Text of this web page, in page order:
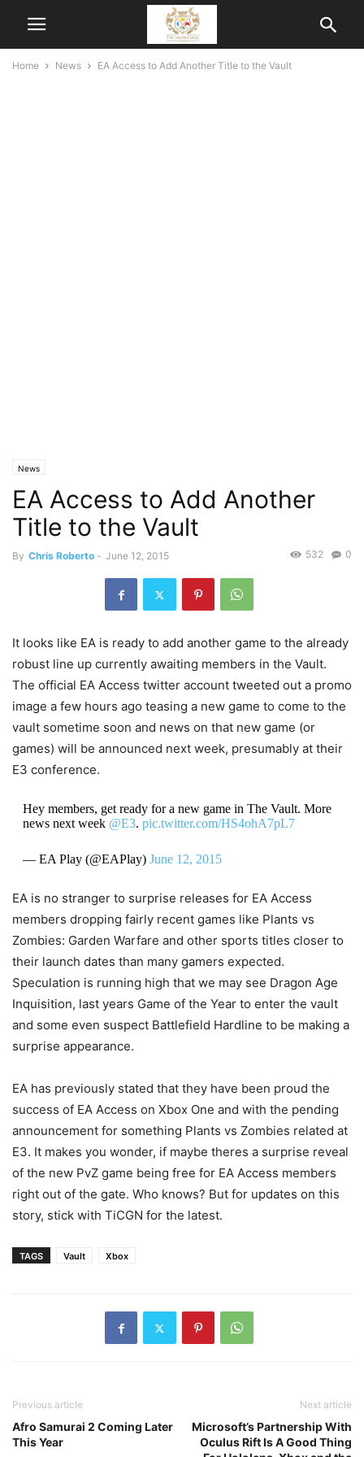
Home News EA Access to Add Another Title to the Vault
News
EA Access to Add Another
Title to the Vault
By Chris Roberto - June 12, 2015 0
532
It looks like EA is ready to add another game to the already
robust line up currently awaiting members in the Vault.
The official EA Access twitter account tweeted out a promo
image a few hours ago teasing a new game to come to the
vault sometime soon and news on that new game (or
games) will be announced next week, presumably at their
E3 conference.
Hey members, get ready for a new game in The Vault. More
news next week @E3. pic.twitter.com/HS4ohA7pL7
— EA Play (@EAPlay) June 12, 2015
EA is no stranger to surprise releases for EA Access
members dropping fairly recent games like Plants vs
Zombies: Garden Warfare and other sports titles closer to
their launch dates than many gamers expected.
Speculation is running high that we may see Dragon Age
Inquisition, last years Game of the Year to enter the vault
and some even suspect Battlefield Hardline to be making a
surprise appearance.
EA has previously stated that they have been proud the
success of EA Access on Xbox One and with the pending
announcement for something Plants vs Zombies related at
E3. It makes you wonder, if maybe theres a surprise reveal
of the new PvZ game being free for EA Access members
right out of the gate. Who knows? But for updates on this
story, stick with TiCGN for the latest.
TAGS Vault Xbox
Previous article
Afro Samurai 2 Coming Later
This Year
Next article
Microsoft’s Partnership With
Oculus Rift Is A Good Thing